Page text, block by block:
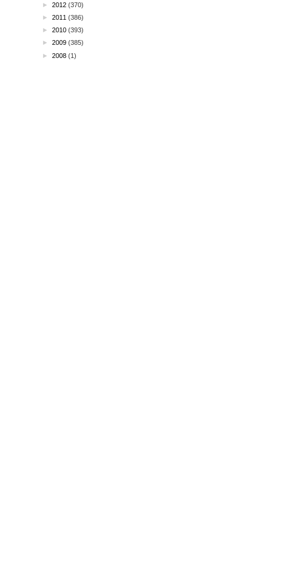
► 2012 (370)
► 2011 (386)
► 2010 (393)
► 2009 (385)
► 2008 (1)